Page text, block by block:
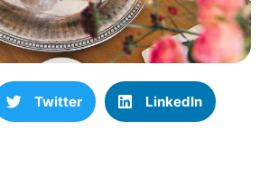
Twitter LinkedIn